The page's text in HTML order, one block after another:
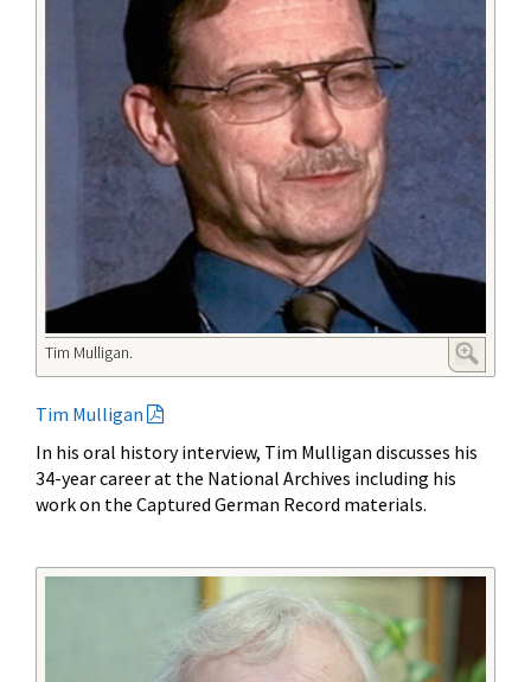
Tim Mulligan.
Tim Mulligan
In his oral history interview, Tim Mulligan discusses his
34-year career at the National Archives including his
work on the Captured German Record materials.